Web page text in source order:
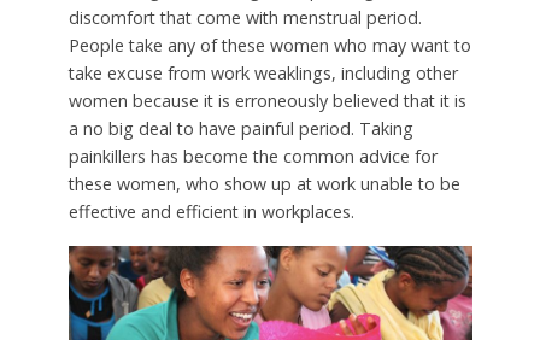
discomfort that come with menstrual period.
People take any of these women who may want to
take excuse from work weaklings, including other
women because it is erroneously believed that it is
a no big deal to have painful period. Taking
painkillers has become the common advice for
these women, who show up at work unable to be
effective and efficient in workplaces.